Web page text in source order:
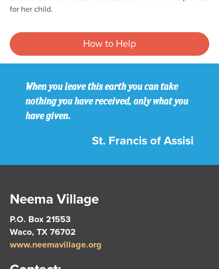
for her child.
How to Help
When you leave this earth you can take
nothing you have received, only what you
have given.
St. Francis of Assisi
Neema Village
P.O. Box 21553
Waco, TX 76702
www.neemavillage.org